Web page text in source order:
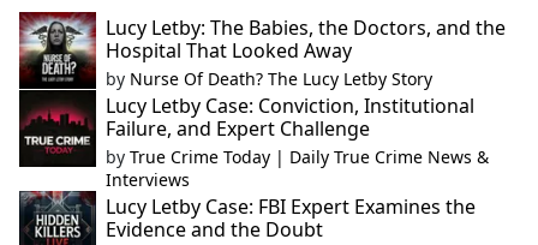
Lucy Letby: The Babies, the Doctors, and the
Hospital That Looked Away
by Nurse Of Death? The Lucy Letby Story
Lucy Letby Case: Conviction, Institutional
Failure, and Expert Challenge
by True Crime Today | Daily True Crime News &
Interviews
Lucy Letby Case: FBI Expert Examines the
Evidence and the Doubt